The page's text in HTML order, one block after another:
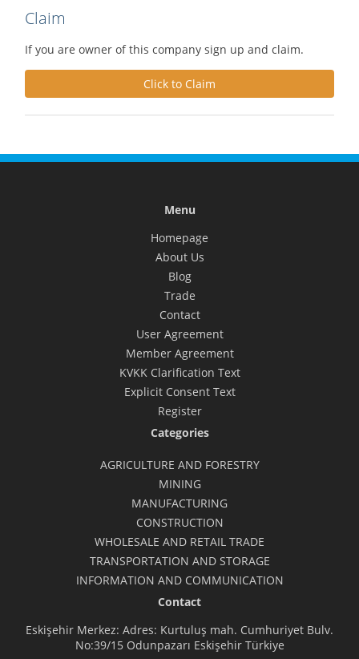
Claim
If you are owner of this company sign up and claim.
Click to Claim
Menu
Homepage
About Us
Blog
Trade
Contact
User Agreement
Member Agreement
KVKK Clarification Text
Explicit Consent Text
Register
Categories
AGRICULTURE AND FORESTRY
MINING
MANUFACTURING
CONSTRUCTION
WHOLESALE AND RETAIL TRADE
TRANSPORTATION AND STORAGE
INFORMATION AND COMMUNICATION
Contact
Eskişehir Merkez: Adres: Kurtuluş mah. Cumhuriyet Bulv.
No:39/15 Odunpazarı Eskişehir Türkiye